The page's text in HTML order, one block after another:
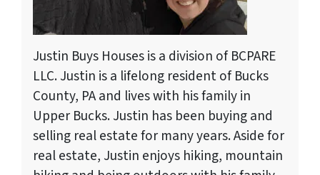
Justin Buys Houses is a division of BCPARE
LLC. Justin is a lifelong resident of Bucks
County, PA and lives with his family in
Upper Bucks. Justin has been buying and
selling real estate for many years. Aside for
real estate, Justin enjoys hiking, mountain